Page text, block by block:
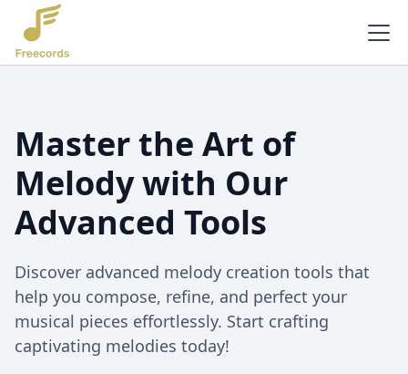
Master the Art of
Melody with Our
Advanced Tools
Discover advanced melody creation tools that
help you compose, refine, and perfect your
musical pieces effortlessly. Start crafting
captivating melodies today!